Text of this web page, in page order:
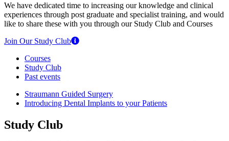
We have dedicated time to increasing our knowledge and clinical
experiences through post graduate and specialist training, and would
like to share these with you through our Study Club and Courses
Join Our Study Club
Courses
Study Club
Past events
Straumann Guided Surgery
Introducing Dental Implants to your Patients
Study Club